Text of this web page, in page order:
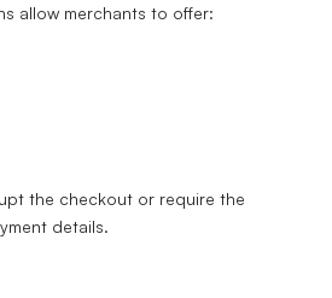
allow merchants to offer:
the checkout or require the
details.